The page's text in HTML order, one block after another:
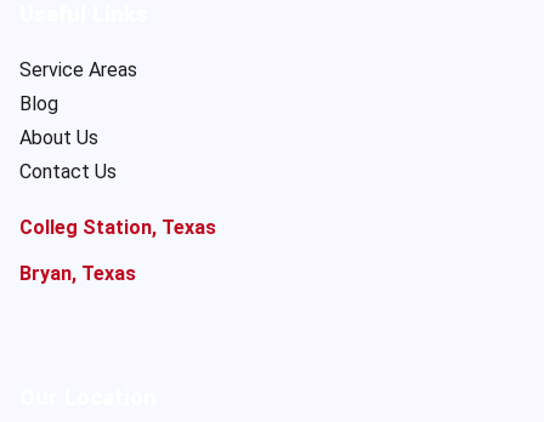
Service Areas
Blog
About Us
Contact Us
Colleg Station, Texas
Bryan, Texas